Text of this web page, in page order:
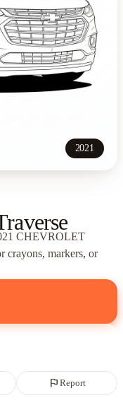
2021
CHEVROLET
markers, or
flag Report